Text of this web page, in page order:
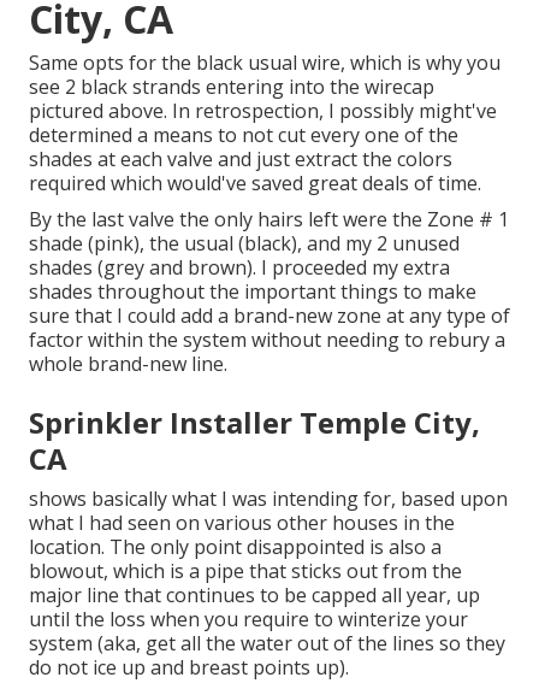
City, CA
Same opts for the black usual wire, which is why you
see 2 black strands entering into the wirecap
pictured above. In retrospection, I possibly might've
determined a means to not cut every one of the
shades at each valve and just extract the colors
required which would've saved great deals of time.
By the last valve the only hairs left were the Zone # 1
shade (pink), the usual (black), and my 2 unused
shades (grey and brown). I proceeded my extra
shades throughout the important things to make
sure that I could add a brand-new zone at any type of
factor within the system without needing to rebury a
whole brand-new line.
Sprinkler Installer Temple City,
CA
shows basically what I was intending for, based upon
what I had seen on various other houses in the
location. The only point disappointed is also a
blowout, which is a pipe that sticks out from the
major line that continues to be capped all year, up
until the loss when you require to winterize your
system (aka, get all the water out of the lines so they
do not ice up and breast points up).